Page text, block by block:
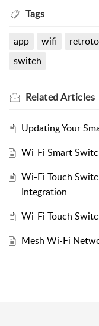
Tags
app wifi
switch
RelatedArticles
Updating Your
Wi-Fi Smart
Wi-Fi Touch
Integration
Wi-Fi Touch
Mesh Wi-Fi